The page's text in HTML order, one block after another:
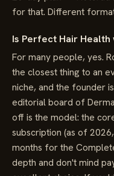
for that. Different
Is Perfect Hair Health
For many people, yes.
the closest thing to an
niche, and the founder
editorial board of
off is the model: the
subscription (as of
months for the
depth and don't mind